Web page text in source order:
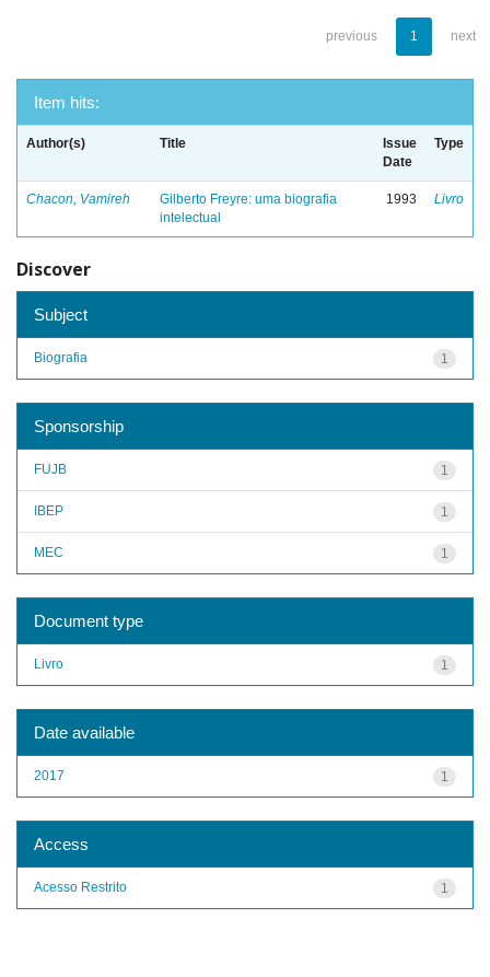
previous 1 next
Item hits:
Author(s) Title
Issue
Date
Type
Chacon, Vamireh
Gilberto Freyre: uma biografia
intelectual
1993 Livro
Discover
Subject
1
Biografia
Sponsorship
1
FUJB
1
IBEP
1
MEC
Document type
1
Livro
Date available
1
2017
Access
1
Acesso Restrito